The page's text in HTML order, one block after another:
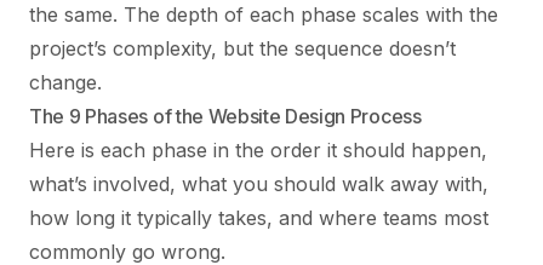
the same. The depth of each phase scales with the
project’s complexity, but the sequence doesn’t
change.
The 9 Phases of the Website Design Process
Here is each phase in the order it should happen,
what’s involved, what you should walk away with,
how long it typically takes, and where teams most
commonly go wrong.